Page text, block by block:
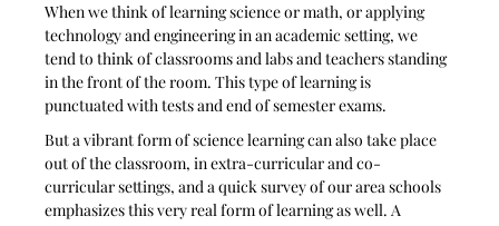
When we think of learning science or math, or applying
technology and engineering in an academic setting, we
tend to think of classrooms and labs and teachers standing
in the front of the room. This type of learning is
punctuated with tests and end of semester exams.
But a vibrant form of science learning can also take place
out of the classroom, in extra-curricular and co-
curricular settings, and a quick survey of our area schools
emphasizes this very real form of learning as well. A